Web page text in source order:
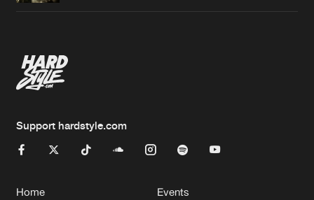
Support hardstyle.com
Home Events